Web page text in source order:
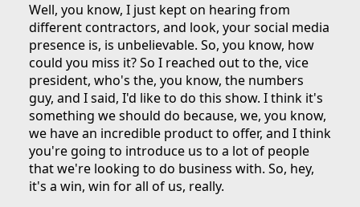
Well, you know, I just kept on hearing from
different contractors, and look, your social media
presence is, is unbelievable. So, you know, how
could you miss it? So I reached out to the, vice
president, who's the, you know, the numbers
guy, and I said, I'd like to do this show. I think it's
something we should do because, we, you know,
we have an incredible product to offer, and I think
you're going to introduce us to a lot of people
that we're looking to do business with. So, hey,
it's a win, win for all of us, really.